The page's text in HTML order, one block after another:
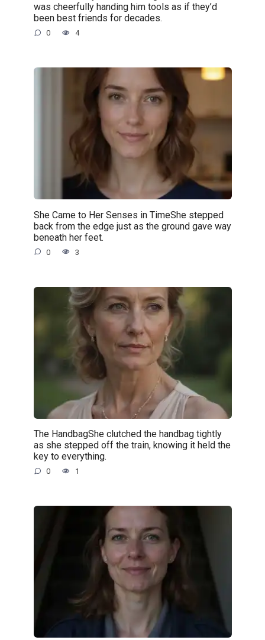
was cheerfully handing him tools as if they’d
been best friends for decades.
0 4
She Came to Her Senses in TimeShe stepped
back from the edge just as the ground gave way
beneath her feet.
0 3
The HandbagShe clutched the handbag tightly
as she stepped off the train, knowing it held the
key to everything.
0 1